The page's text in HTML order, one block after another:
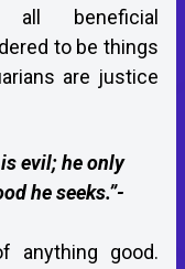
all beneficial
to be things
are justice
evil; he only
he seeks.”-
anything good.